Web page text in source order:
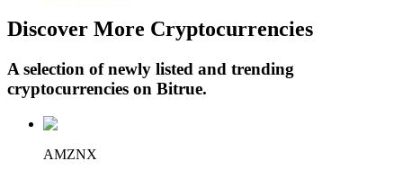
Crypto-backed borrowing service
Discover More Cryptocurrencies
A selection of newly listed and trending
cryptocurrencies on Bitrue.
AMZNX